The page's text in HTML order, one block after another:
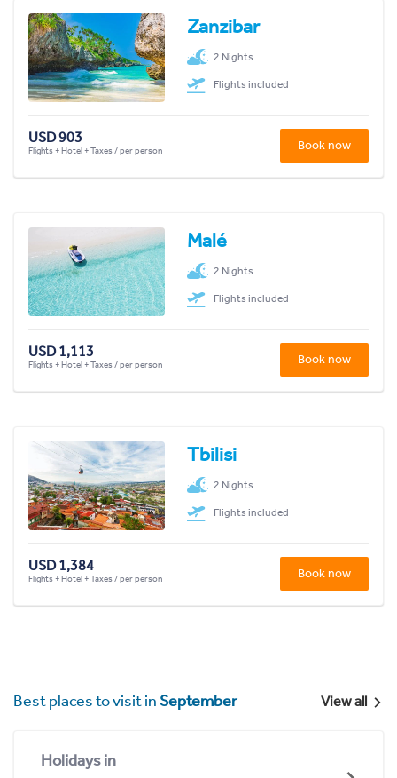
Zanzibar
2 Nights
Flights included
USD 903
Flights + Hotel + Taxes / per person Book now
Malé
2 Nights
Flights included
USD 1,113
Flights + Hotel + Taxes / per person Book now
Tbilisi
2 Nights
Flights included
USD 1,384
Flights + Hotel + Taxes / per person Book now
Best places to visit inSeptember View all
Holidays in